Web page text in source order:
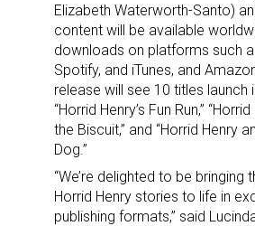
Elizabeth Waterworth-Santo)
content will be available
downloads on platforms such
Spotify, and iTunes, and
release will see 10 titles launch
“Horrid Henry’s Fun Run,”
the Biscuit,” and “Horrid Henry
Dog.”
“We’re delighted to be bringing
Horrid Henry stories to life in
publishing formats,” said